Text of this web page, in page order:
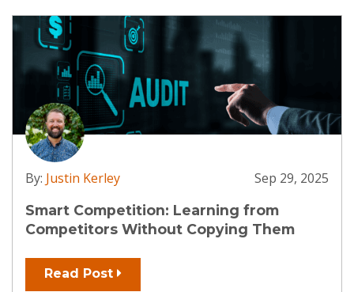
By: Justin Kerley Sep 29, 2025
Smart Competition: Learning from
Competitors Without Copying Them
Read Post